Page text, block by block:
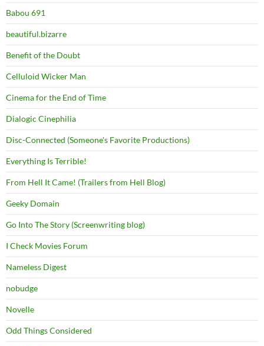
Babou 691
beautiful.bizarre
Benefit of the Doubt
Celluloid Wicker Man
Cinema for the End of Time
Dialogic Cinephilia
Disc-Connected (Someone's Favorite Productions)
Everything Is Terrible!
From Hell It Came! (Trailers from Hell Blog)
Geeky Domain
Go Into The Story (Screenwriting blog)
I Check Movies Forum
Nameless Digest
nobudge
Novelle
Odd Things Considered